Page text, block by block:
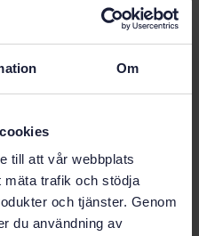
Om
till att vår webbplats
mäta trafik och stödja
och tjänster. Genom
du användning av
(45.060.01)